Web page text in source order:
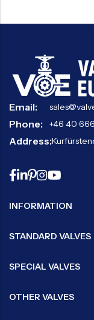
Email:
Phone: +46 40
Address:
INFORMATION
STANDARD VALVES
SPECIAL VALVES
OTHER VALVES